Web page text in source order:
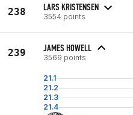
238 LARS KRISTENSEN
3554 points
239 JAMES HOWELL
3569 points
21.1
21.2
21.3
21.4